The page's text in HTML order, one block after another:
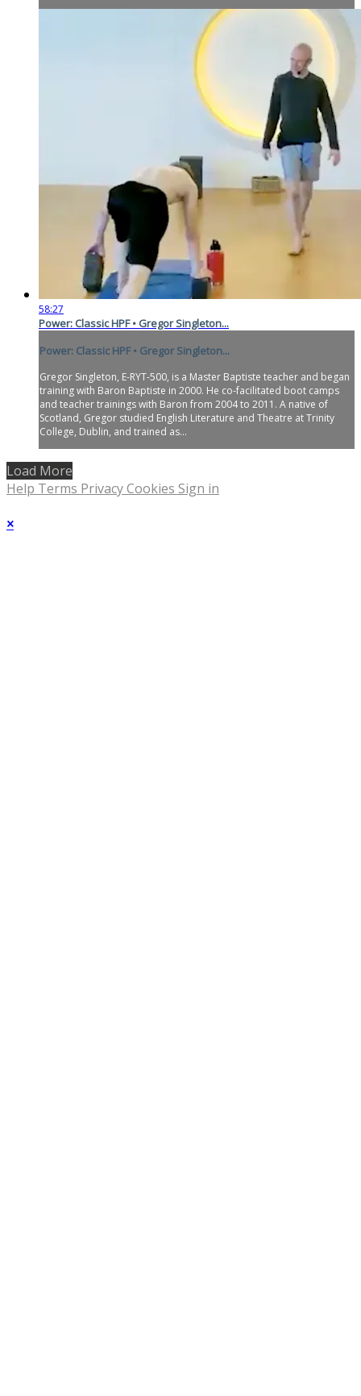
58:27
Power: Classic HPF • Gregor Singleton...
Power: Classic HPF • Gregor Singleton...
Gregor Singleton, E-RYT-500, is a Master Baptiste teacher and began
training with Baron Baptiste in 2000. He co-facilitated boot camps
and teacher trainings with Baron from 2004 to 2011. A native of
Scotland, Gregor studied English Literature and Theatre at Trinity
College, Dublin, and trained as...
Load More
Help Terms PrivacyCookies Sign in
×